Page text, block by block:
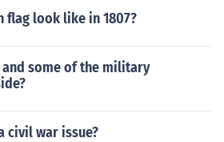
flag look like in 1807?
some of the military
civil war issue?